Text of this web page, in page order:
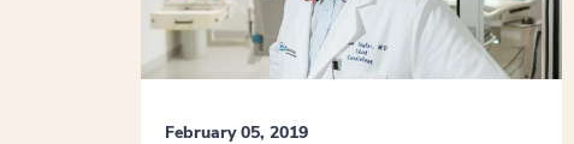
February 05, 2019